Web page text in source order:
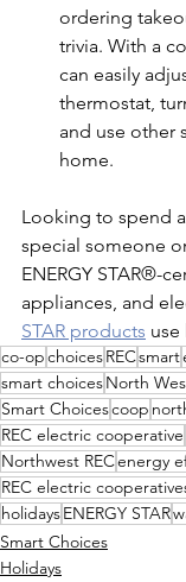
ordering
trivia. With a
can easily
thermostat,
and use other
home.
Looking to spend
special someone
ENERGY STAR®-
appliances, and
STAR products use
co-opchoicesRECsmart
smart choicesNorth
Smart Choicescoop
REC electric cooperative
Northwest RECenergy
REC electric
holidaysENERGY STAR
Smart Choices
Holidays